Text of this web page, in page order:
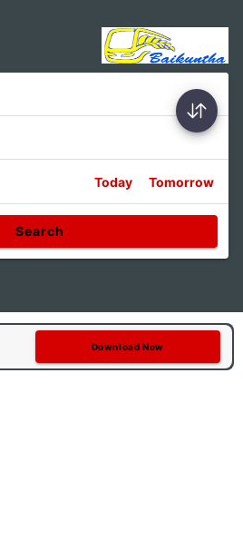
Today Tomorrow
Search
Download Now